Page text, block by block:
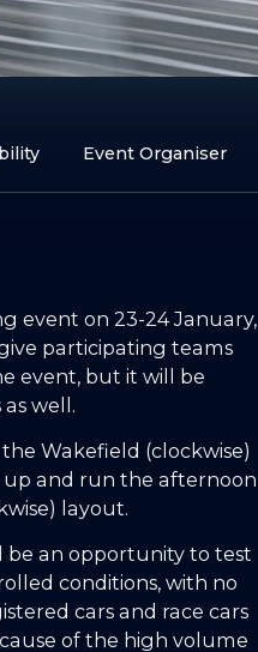
Event Organiser
event on 23-24 January,
participating teams
event, but it will be
well.
Wakefield (clockwise)
and run the afternoon
layout.
be an opportunity to test
conditions, with no
cars and race cars
of the high volume